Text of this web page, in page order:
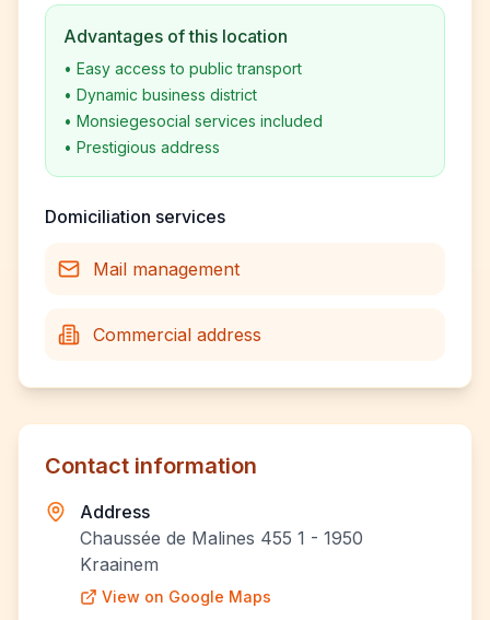
Advantages of this location
• Easy access to public transport
• Dynamic business district
• Monsiegesocial services included
• Prestigious address
Domiciliation services
Mail management
Commercial address
Contact information
Address
Chaussée de Malines 455 1 - 1950
Kraainem
View on Google Maps